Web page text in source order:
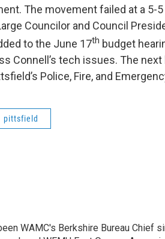
The movement failed at a 5-
Councilor and Council
to the June 17th budget
Connell’s tech issues. The
Police, Fire, and
pittsfield
WAMC's Berkshire Bureau Chief